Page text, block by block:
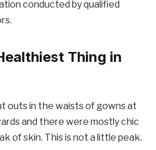
conducted by qualified
Thing in
outs in the waists of gowns at
and there were mostly chic
of skin. This is not a little peak.